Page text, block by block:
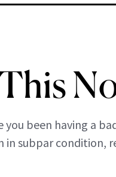
you been having a
in subpar condition,